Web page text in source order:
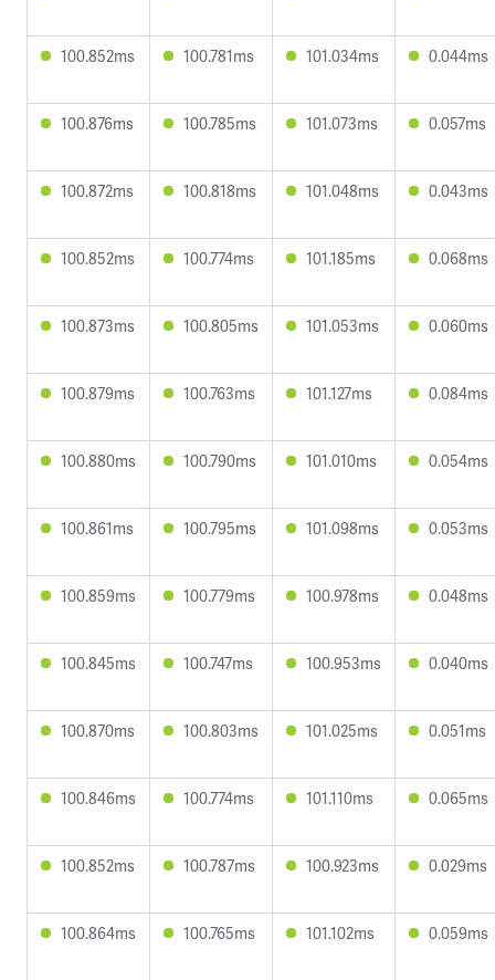
100.852ms 100.781ms 101.034ms 0.044ms
100.876ms 100.785ms 101.073ms 0.057ms
100.872ms 100.818ms 101.048ms 0.043ms
100.852ms 100.774ms 101.185ms 0.068ms
100.873ms 100.805ms 101.053ms 0.060ms
100.879ms 100.763ms 101.127ms 0.084ms
100.880ms 100.790ms 101.010ms 0.054ms
100.861ms 100.795ms 101.098ms 0.053ms
100.859ms 100.779ms 100.978ms 0.048ms
100.845ms 100.747ms 100.953ms 0.040ms
100.870ms 100.803ms 101.025ms 0.051ms
100.846ms 100.774ms 101.110ms 0.065ms
100.852ms 100.787ms 100.923ms 0.029ms
100.864ms 100.765ms 101.102ms 0.059ms